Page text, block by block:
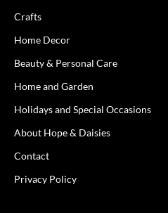
Crafts
Home Decor
Beauty & Personal Care
Home and Garden
Holidays and Special Occasions
About Hope & Daisies
Contact
Privacy Policy